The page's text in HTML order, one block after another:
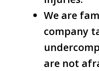
We are
company
are not